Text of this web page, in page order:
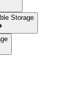
Storage